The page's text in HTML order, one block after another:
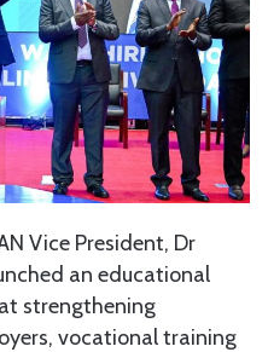
Vice President, Dr
an educational
strengthening
vocational training